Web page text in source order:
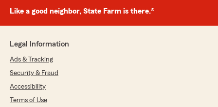
Like a good neighbor, State Farm is there.®
Legal Information
Ads & Tracking
Security & Fraud
Accessibility
Terms of Use